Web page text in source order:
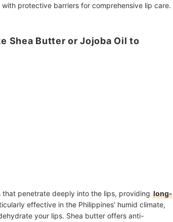
protective barriers for comprehensive lip care.
Shea Butter or Jojoba Oil to
penetrate deeply into the lips, providing long-
effective in the Philippines' humid climate,
your lips. Shea butter offers anti-